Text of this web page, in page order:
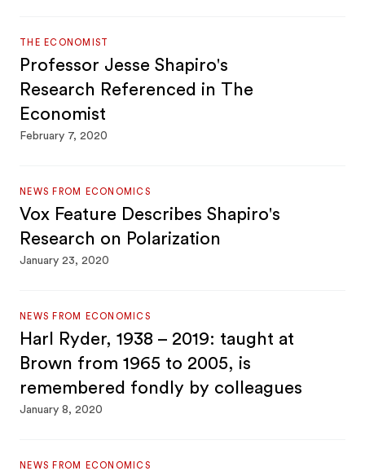
THE ECONOMIST
Professor Jesse Shapiro's
Research Referenced in The
Economist
February 7, 2020
NEWS FROM ECONOMICS
Vox Feature Describes Shapiro's
Research on Polarization
January 23, 2020
NEWS FROM ECONOMICS
Harl Ryder, 1938 – 2019: taught at
Brown from 1965 to 2005, is
remembered fondly by colleagues
January 8, 2020
NEWS FROM ECONOMICS